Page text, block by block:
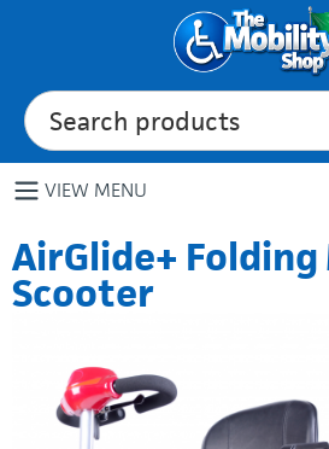
VIEW MENU
AirGlide+
Scooter